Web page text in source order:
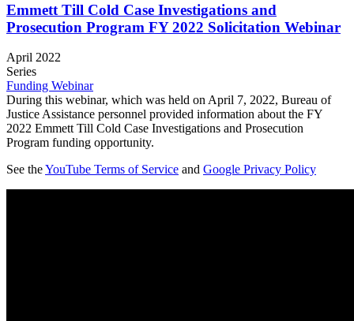
Emmett Till Cold Case Investigations and
Prosecution Program FY 2022 Solicitation Webinar
April 2022
Series
Funding Webinar
During this webinar, which was held on April 7, 2022, Bureau of
Justice Assistance personnel provided information about the FY
2022 Emmett Till Cold Case Investigations and Prosecution
Program funding opportunity.
See theYouTube Terms of Service and Google Privacy Policy